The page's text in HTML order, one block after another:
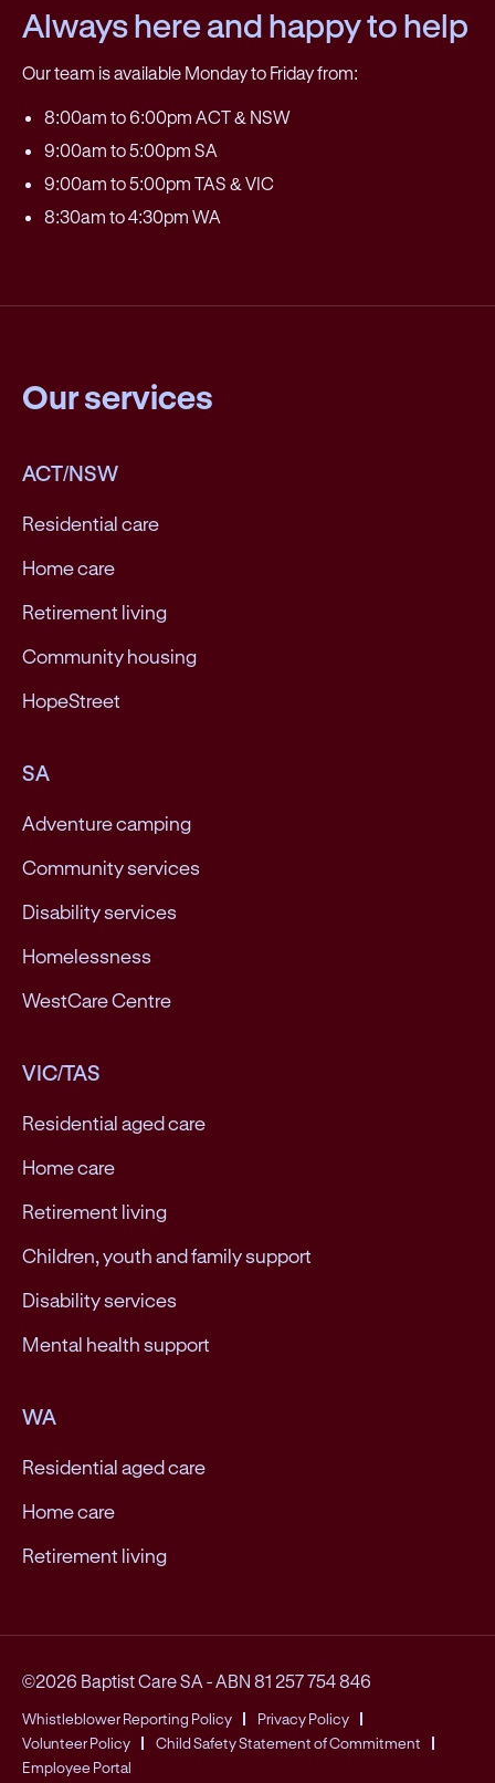
Always here and happy to help
Our team is available Monday to Friday from:
8:00am to 6:00pm ACT & NSW
9:00am to 5:00pm SA
9:00am to 5:00pm TAS & VIC
8:30am to 4:30pm WA
Our services
ACT/NSW
Residential care
Home care
Retirement living
Community housing
HopeStreet
SA
Adventure camping
Community services
Disability services
Homelessness
WestCare Centre
VIC/TAS
Residential aged care
Home care
Retirement living
Children, youth and family support
Disability services
Mental health support
WA
Residential aged care
Home care
Retirement living
©2026 Baptist Care SA -ABN 81 257 754 846
Whistleblower Reporting Policy
Privacy Policy
Volunteer Policy
Child Safety Statement of Commitment
Employee Portal